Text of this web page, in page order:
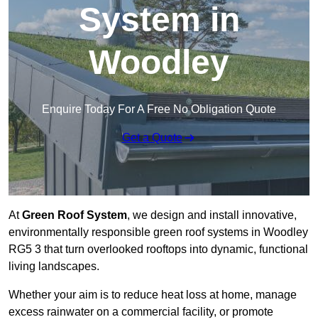
System in
Woodley
Enquire Today For A Free No Obligation Quote
Get a Quote
AtGreen Roof System, we design and install innovative,
environmentally responsible green roof systems in Woodley
RG5 3 that turn overlooked rooftops into dynamic, functional
living landscapes.
Whether your aim is to reduce heat loss at home, manage
excess rainwater on a commercial facility, or promote